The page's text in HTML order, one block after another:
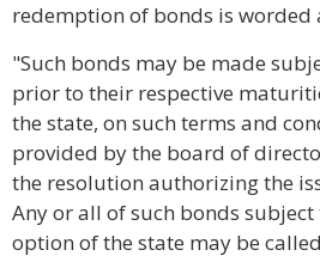
redemption of bonds is worded
"Such bonds may be made
prior to their respective
the state, on such terms and
provided by the board of
the resolution authorizing the
Any or all of such bonds
option of the state may be